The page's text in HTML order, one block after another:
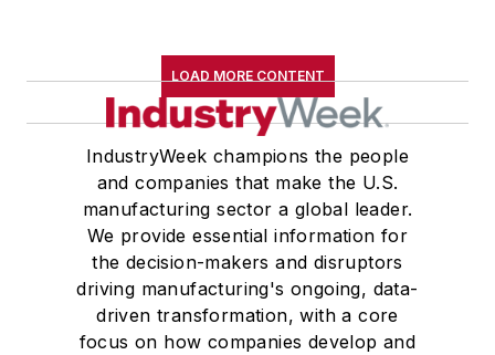
LOAD MORE CONTENT
IndustryWeek champions the people
and companies that make the U.S.
manufacturing sector a global leader.
We provide essential information for
the decision-makers and disruptors
driving manufacturing's ongoing, data-
driven transformation, with a core
focus on how companies develop and